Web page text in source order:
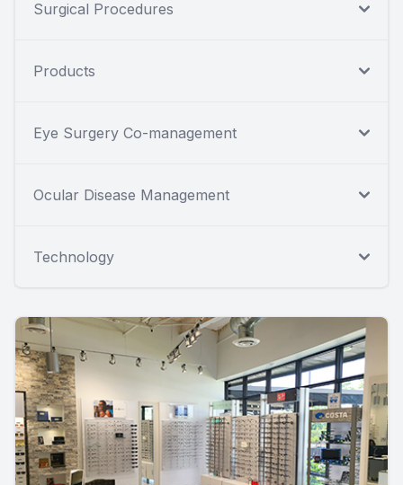
Surgical Procedures
Products
Eye Surgery Co-management
Ocular Disease Management
Technology